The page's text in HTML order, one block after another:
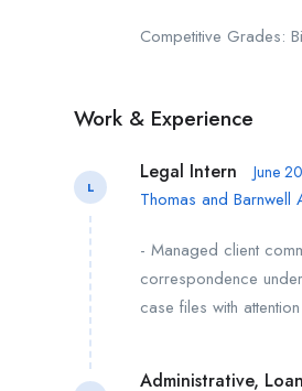
Competitive Grades:
Work & Experience
L
Legal Intern June
Thomas and Barnwell
- Managed client
correspondence
case files with
Administrative,